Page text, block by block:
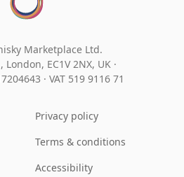
Marketplace Ltd.
London, EC1V 2NX, UK ·
· VAT 519 9116 71
Privacy policy
Terms & conditions
Accessibility